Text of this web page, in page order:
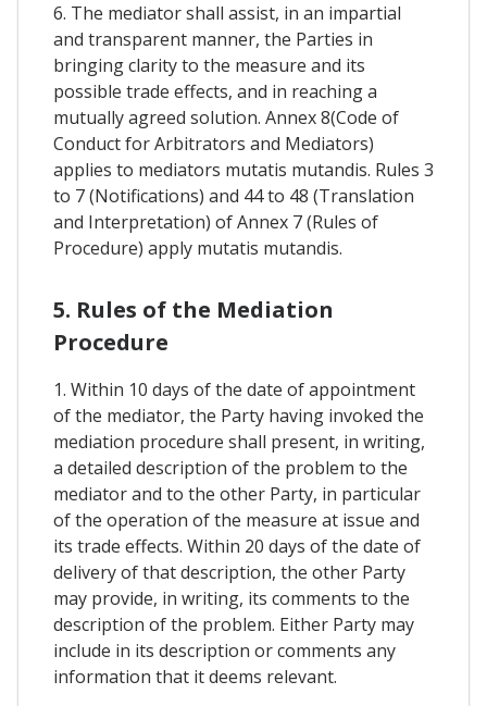
6. The mediator shall assist, in an impartial
and transparent manner, the Parties in
bringing clarity to the measure and its
possible trade effects, and in reaching a
mutually agreed solution. Annex 8(Code of
Conduct for Arbitrators and Mediators)
applies to mediators mutatis mutandis. Rules 3
to 7 (Notifications) and 44 to 48 (Translation
and Interpretation) of Annex 7 (Rules of
Procedure) apply mutatis mutandis.
5. Rules of the Mediation
Procedure
1. Within 10 days of the date of appointment
of the mediator, the Party having invoked the
mediation procedure shall present, in writing,
a detailed description of the problem to the
mediator and to the other Party, in particular
of the operation of the measure at issue and
its trade effects. Within 20 days of the date of
delivery of that description, the other Party
may provide, in writing, its comments to the
description of the problem. Either Party may
include in its description or comments any
information that it deems relevant.